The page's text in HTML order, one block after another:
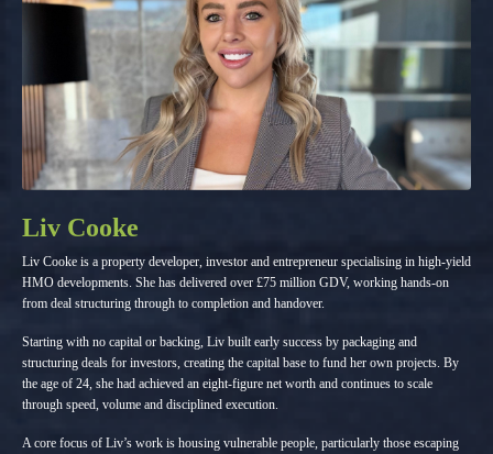
Liv Cooke
Liv Cooke is a property developer, investor and entrepreneur specialising in high-yield
HMO developments. She has delivered over £75 million GDV, working hands-on
from deal structuring through to completion and handover.
Starting with no capital or backing, Liv built early success by packaging and
structuring deals for investors, creating the capital base to fund her own projects. By
the age of 24, she had achieved an eight-figure net worth and continues to scale
through speed, volume and disciplined execution.
A core focus of Liv’s work is housing vulnerable people, particularly those escaping